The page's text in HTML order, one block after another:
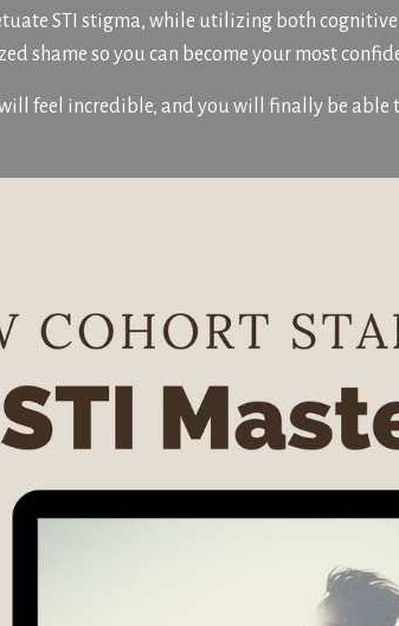
STI stigma, while utilizing both
shame so you can become your most
will feel incredible, and you will finally be able